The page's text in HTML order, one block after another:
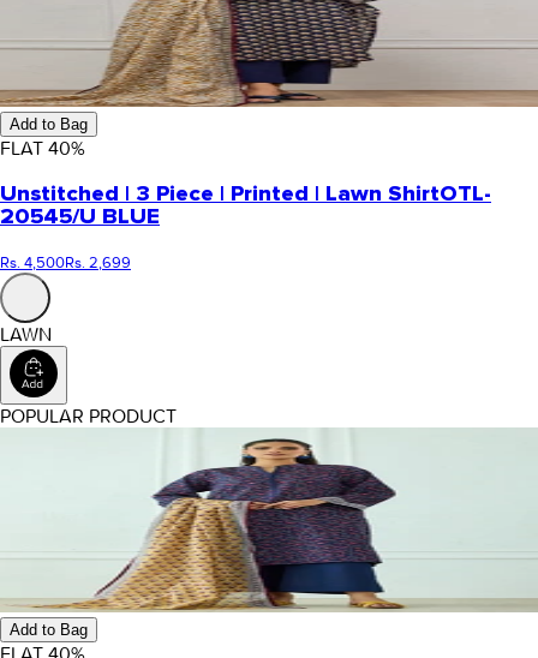
Add to Bag
FLAT 40%
Unstitched | 3 Piece | Printed | Lawn ShirtOTL-
20545/U BLUE
Rs. 4,500Rs. 2,699
LAWN
POPULAR PRODUCT
Add to Bag